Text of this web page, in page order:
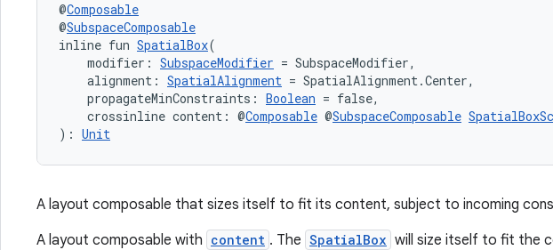
@Composable
@SubspaceComposable
inline fun SpatialBox(
modifier: SubspaceModifier = SubspaceModifier,
alignment: SpatialAlignment = SpatialAlignment.Center,
propagateMinConstraints: Boolean = false,
crossinline content: @Composable @SubspaceComposable
): Unit
A layout composable that sizes itself to fit its content, subject to incoming
A layout composable with content . The SpatialBox will size itself to fit the